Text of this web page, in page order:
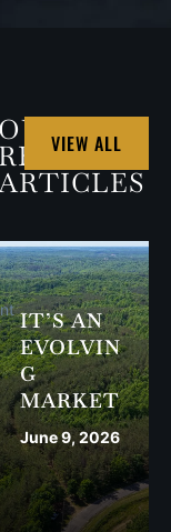
OUR
RECENT
VIEW ALL
IT’S AN
EVOLVIN
G
MARKET
June 9, 2026